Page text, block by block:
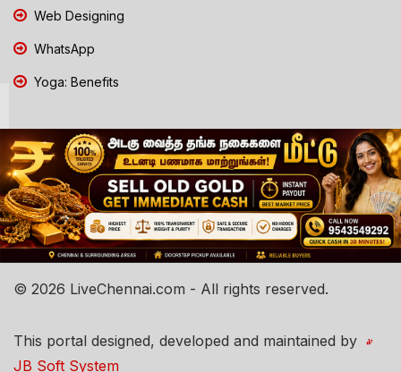
Web Designing
WhatsApp
Yoga: Benefits
© 2026 LiveChennai.com - All rights reserved.
This portal designed, developed and maintained by
JB Soft System